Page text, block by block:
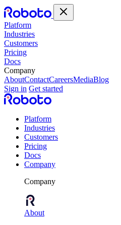
Platform
Industries
Customers
Pricing
Docs
Company
AboutContactCareersMediaBlog
Sign in Get started
Platform
Industries
Customers
Pricing
Docs
Company
Company
About